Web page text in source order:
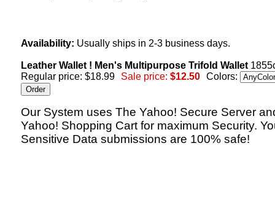
Availability: Usually ships in 2-3 business days.
Leather Wallet ! Men's Multipurpose Trifold Wallet
Regular price: $18.99
Sale price: $12.50 Colors:
Our System uses The Yahoo! Secure Server
Yahoo! Shopping Cart for maximum Security.
Sensitive Data submissions are 100% safe!